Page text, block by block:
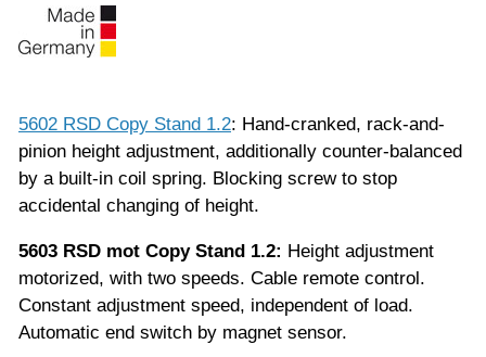
5602 RSD Copy Stand 1.2: Hand-cranked, rack-and-
pinion height adjustment, additionally counter-balanced
by a built-in coil spring. Blocking screw to stop
accidental changing of height.
5603 RSD mot Copy Stand 1.2: Height adjustment
motorized, with two speeds. Cable remote control.
Constant adjustment speed, independent of load.
Automatic end switch by magnet sensor.